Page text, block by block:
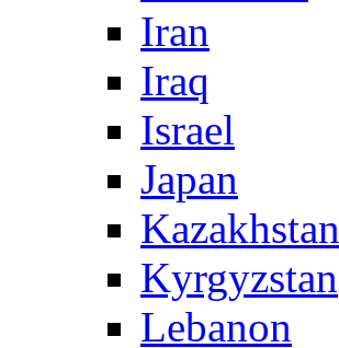
Iran
Iraq
Israel
Japan
Kazakhstan
Kyrgyzstan
Lebanon